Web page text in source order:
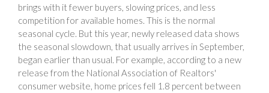
brings with it fewer buyers, slowing prices, and less
competition for available homes. This is the normal
seasonal cycle. But this year, newly released data shows
the seasonal slowdown, that usually arrives in September,
began earlier than usual. For example, according to a new
release from the National Association of Realtors'
consumer website, home prices fell 1.8 percent between